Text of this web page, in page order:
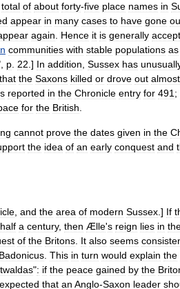
total of about forty-five place names in
appear in many cases to have gone
again Hence it is generally
communities with stable populations as
p 22 .] In addition Sussex has
that the Saxons killed or drove out almost
reported in the Chronicle entry for 491 ;
for the British
cannot prove the dates given in the
the idea of an early conquest and
and the area of modern Sussex .] If
half a century, then Ælle's reign lies in
of the Britons It also seems
Badonicus This in turn would explain the
": if the peace gained by the
expected that an Anglo-Saxon leader